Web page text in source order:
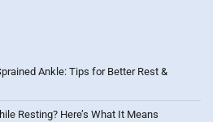
Ankle: Tips for Better Rest &
Resting? Here’s What It Means